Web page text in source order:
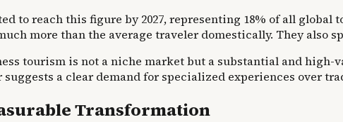
to reach this figure by 2027, representing 18% of all global
more than the average traveler domestically. They also
tourism is not a niche market but a substantial and
a clear demand for specialized experiences over
Transformation